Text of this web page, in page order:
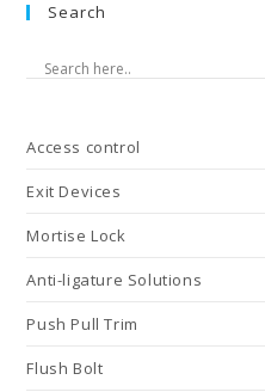
Search
Access control
Exit Devices
Mortise Lock
Anti-ligature Solutions
Push Pull Trim
Flush Bolt